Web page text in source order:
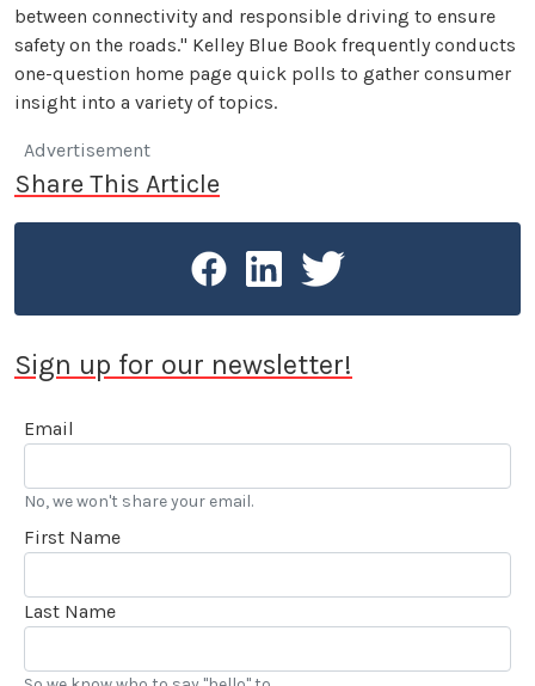
between connectivity and responsible driving to ensure
safety on the roads." Kelley Blue Book frequently conducts
one-question home page quick polls to gather consumer
insight into a variety of topics.
Advertisement
Share This Article
Sign up for our newsletter!
Email
No, we won't share your email.
First Name
Last Name